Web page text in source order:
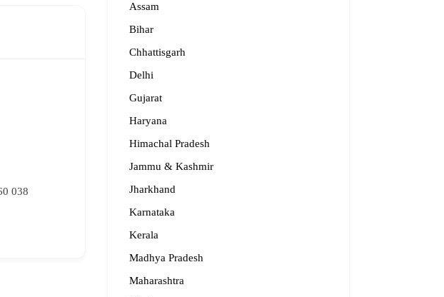
038
Assam
Bihar
Chhattisgarh
Delhi
Gujarat
Haryana
Himachal Pradesh
Jammu & Kashmir
Jharkhand
Karnataka
Kerala
Madhya Pradesh
Maharashtra